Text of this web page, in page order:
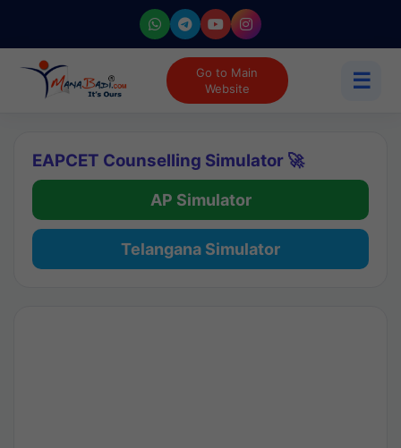
Go to Main
Website
☰
EAPCET Counselling Simulator 🚀
AP Simulator
Telangana Simulator